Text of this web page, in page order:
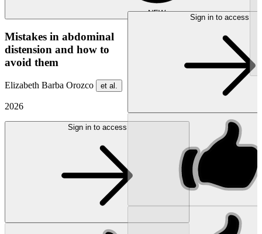
NEW
Mistakes in abdominal
distension and how to
avoid them
Elizabeth Barba Orozco et al.
2026
Sign in to access
Sign in to access